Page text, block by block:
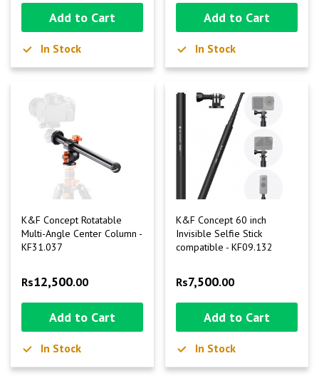
Add to Cart
In Stock
Add to Cart
In Stock
K&F Concept Rotatable
Multi-Angle Center Column -
KF31.037
Rs12,500.00
Add to Cart
In Stock
K&F Concept 60 inch
Invisible Selfie Stick
compatible - KF09.132
Rs7,500.00
Add to Cart
In Stock